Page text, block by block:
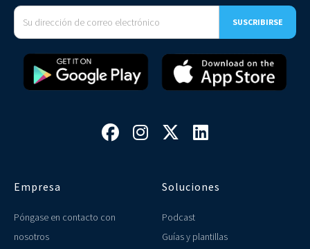
   
Empresa
Póngase en contacto con
nosotros
Soluciones
Podcast
Guías y plantillas